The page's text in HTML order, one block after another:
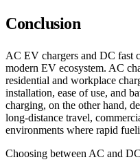
Conclusion
AC EV chargers and DC fast
modern EV ecosystem. AC
residential and workplace
installation, ease of use, and
charging, on the other hand,
long-distance travel,
environments where rapid
Choosing between AC and